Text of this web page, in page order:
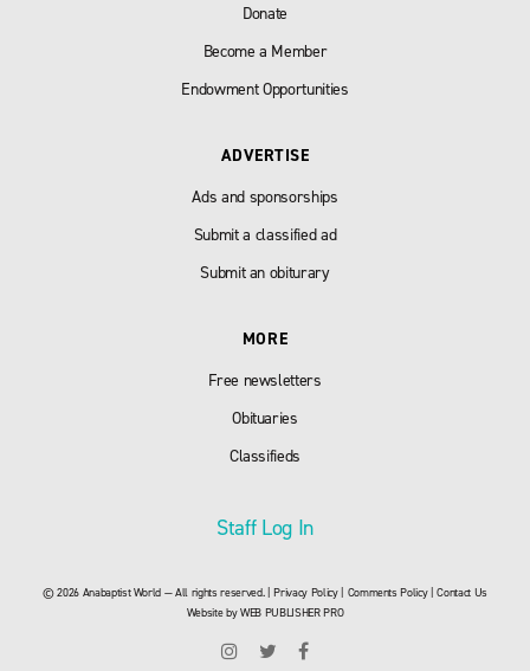
Donate
Become a Member
Endowment Opportunities
ADVERTISE
Ads and sponsorships
Submit a classified ad
Submit an obiturary
MORE
Free newsletters
Obituaries
Classifieds
Staff Log In
© 2026 Anabaptist World — All rights reserved. |Privacy Policy| Comments Policy|Contact Us
Website byWEB PUBLISHER PRO